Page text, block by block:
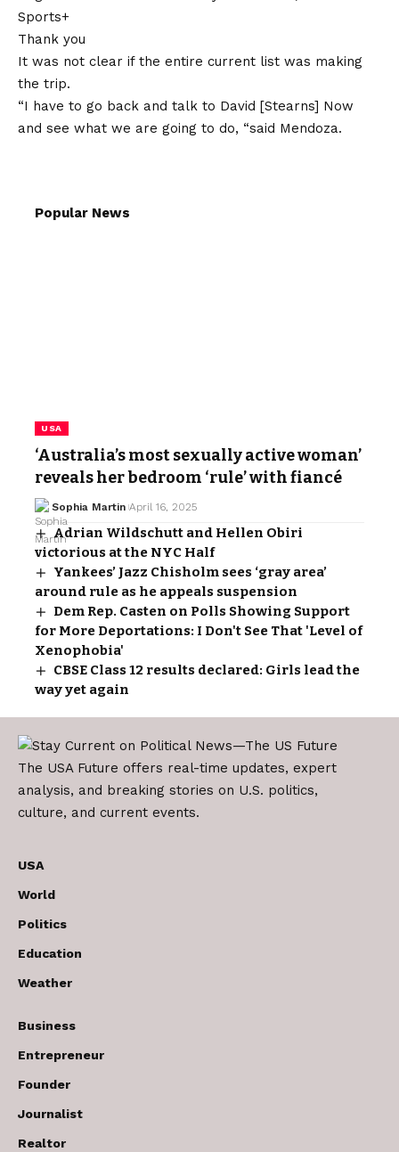
Sports+
Thank you
It was not clear if the entire current list was making
the trip.
“I have to go back and talk to David [Stearns] Now
and see what we are going to do, “said Mendoza.
Popular News
USA
‘Australia’s most sexually active woman’
reveals her bedroom ‘rule’ with fiancé
Sophia Martin April 16, 2025
Adrian Wildschutt and Hellen Obiri
victorious at the NYC Half
Yankees’ Jazz Chisholm sees ‘gray area’
around rule as he appeals suspension
Dem Rep. Casten on Polls Showing Support
for More Deportations: I Don't See That 'Level of
Xenophobia'
CBSE Class 12 results declared: Girls lead the
way yet again
The USA Future offers real-time updates, expert
analysis, and breaking stories on U.S. politics,
culture, and current events.
USA
World
Politics
Education
Weather
Business
Entrepreneur
Founder
Journalist
Realtor